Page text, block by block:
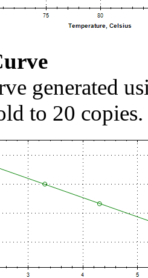
generated
to 20 copies.